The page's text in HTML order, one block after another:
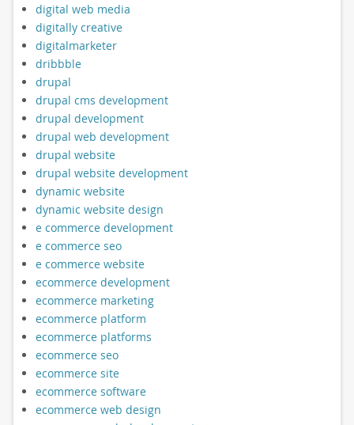
digital web media
digitally creative
digitalmarketer
dribbble
drupal
drupal cms development
drupal development
drupal web development
drupal website
drupal website development
dynamic website
dynamic website design
e commerce development
e commerce seo
e commerce website
ecommerce development
ecommerce marketing
ecommerce platform
ecommerce platforms
ecommerce seo
ecommerce site
ecommerce software
ecommerce web design